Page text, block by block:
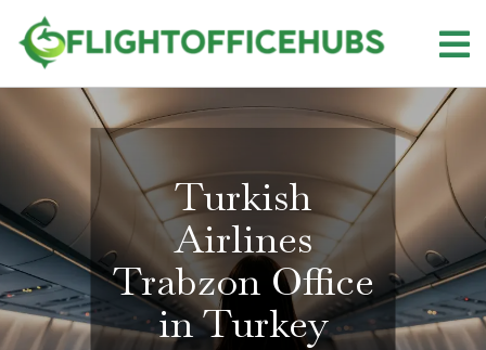
content
Turkish
Airlines
Trabzon Office
in Turkey